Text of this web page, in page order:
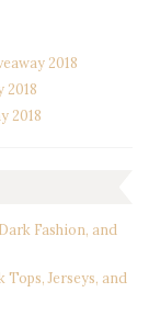
2018
2018
2018
Fashion, and
Tops, Jerseys, and